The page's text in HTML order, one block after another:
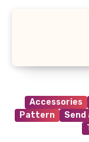
Accessories
Pattern
Send